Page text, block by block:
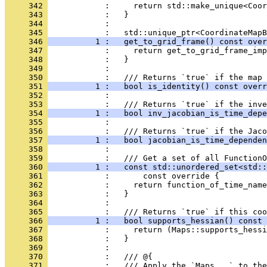
     342
:     return
     343
            :   }
     344
            :
     345
:
     346
1 :   get_to_grid_frame() const
     347
:     return
     348
            :   }
     349
            :
     350
:   /// Returns `true` if the map
     351
1 :   bool is_identity() const
     352
            :
     353
:   /// Returns `true` if the
     354
1 :   bool
     355
            :
     356
:   /// Returns `true` if the
     357
1 :   bool
     358
            :
     359
:   /// Get a set of all
     360
1 :   const
     361
            :       const override {
     362
:     return
     363
            :   }
     364
            :
     365
:   /// Returns `true` if this
     366
1 :   bool supports_hessian() const
     367
:     return
     368
            :   }
     369
            :
     370
            :   /// @{